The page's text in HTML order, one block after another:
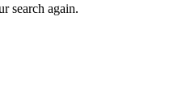
search again.